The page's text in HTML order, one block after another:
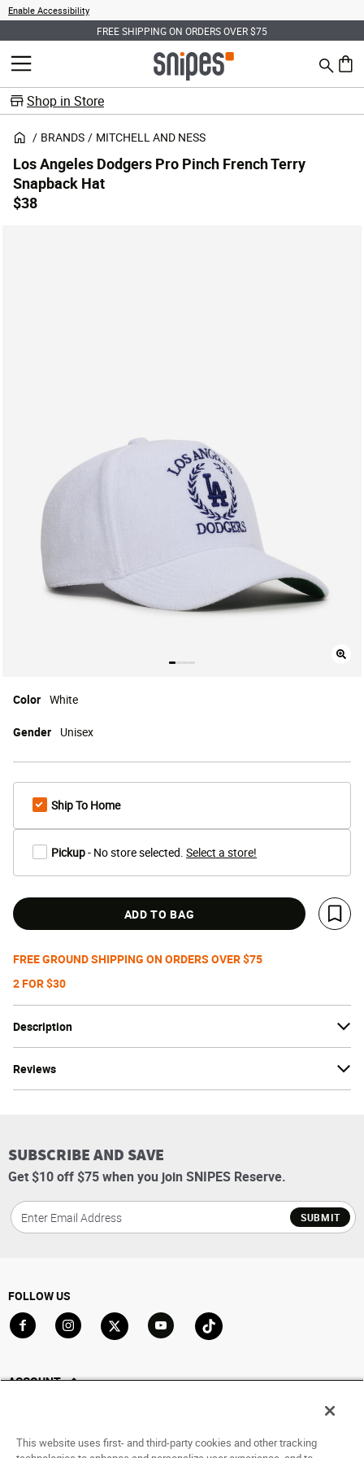
Enable Accessibility
FREE SHIPPING ON ORDERS OVER $75
MENU Search
0
Shop in Store
BRANDS MITCHELL AND NESS
Description
Reviews
Los Angeles Dodgers Pro Pinch French Terry
Snapback Hat
$38
Color White
Gender Unisex
Ship To Home
Pickup- No store selected. Select a store!
ADD TO BAG
Save
FREE GROUND SHIPPING ON ORDERS OVER $75
2 FOR $30
SUBSCRIBE AND SAVE
Get $10 off $75 when you join SNIPES Reserve.
SUBMIT
FOLLOW US
ACCOUNT
This website uses first- and third-party cookies and other tracking